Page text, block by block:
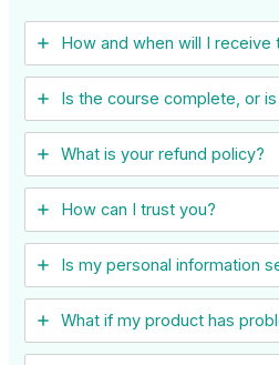
How and when will I receive
Is the course complete, or
What is your refund policy?
How can I trust you?
Is my personal information
What if my product has